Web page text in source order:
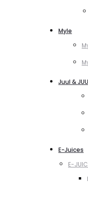
Myle
Juul &
E-Juices
E-